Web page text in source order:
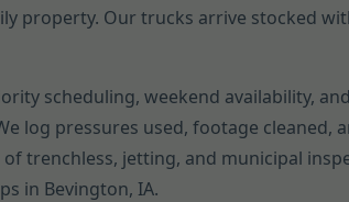
property. Our trucks arrive stocked
scheduling, weekend availability,
log pressures used, footage
trenchless, jetting, and municipal
in Bevington, IA.